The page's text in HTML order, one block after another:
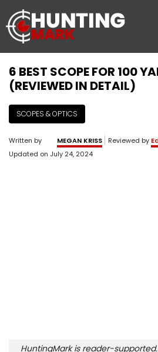
6 BEST SCOPE FOR 100
(REVIEWED IN DETAIL)
SCOPES & OPTICS
Written by MEGAN KRISS Reviewed by
Updated on July 24, 2024
HuntingMark is reader-